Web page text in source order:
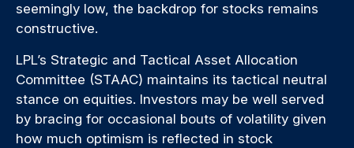
seemingly low, the backdrop for stocks remains
constructive.
LPL’s Strategic and Tactical Asset Allocation
Committee (STAAC) maintains its tactical neutral
stance on equities. Investors may be well served
by bracing for occasional bouts of volatility given
how much optimism is reflected in stock